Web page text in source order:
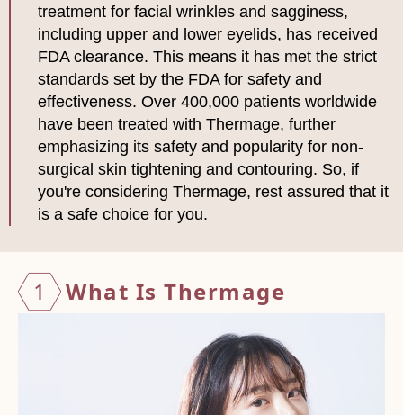
treatment for facial wrinkles and sagginess,
including upper and lower eyelids, has received
FDA clearance. This means it has met the strict
standards set by the FDA for safety and
effectiveness. Over 400,000 patients worldwide
have been treated with Thermage, further
emphasizing its safety and popularity for non-
surgical skin tightening and contouring. So, if
you're considering Thermage, rest assured that it
is a safe choice for you.
1 What Is Thermage